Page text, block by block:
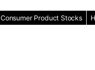
Consumer Product Stocks